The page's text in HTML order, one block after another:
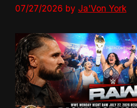
07/27/2026 by Ja'Von York